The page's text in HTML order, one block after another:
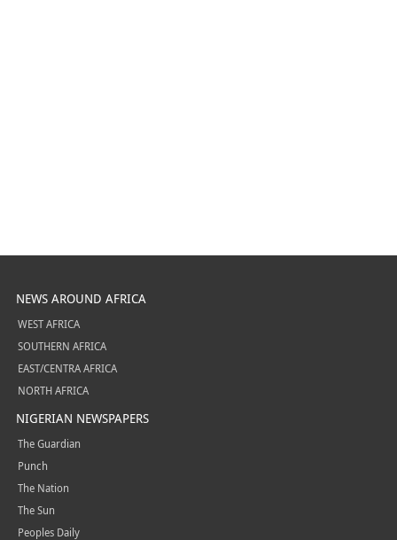
NEWS AROUND AFRICA
WEST AFRICA
SOUTHERN AFRICA
EAST/CENTRA AFRICA
NORTH AFRICA
NIGERIAN NEWSPAPERS
The Guardian
Punch
The Nation
The Sun
Peoples Daily